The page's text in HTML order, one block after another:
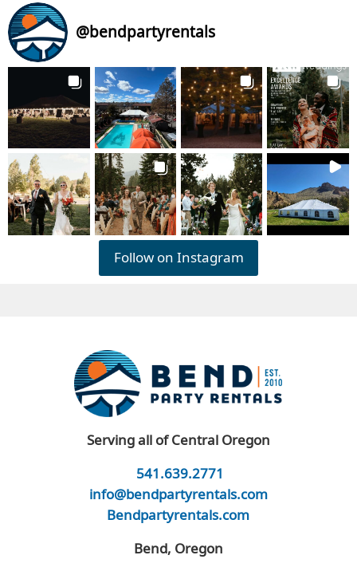
@bendpartyrentals
Follow on Instagram
Serving all of Central Oregon
541.639.2771
info@bendpartyrentals.com
Bendpartyrentals.com
Bend, Oregon